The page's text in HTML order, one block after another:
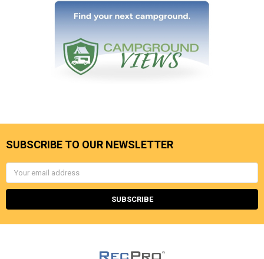
SUBSCRIBE TO OUR NEWSLETTER
Email
Address